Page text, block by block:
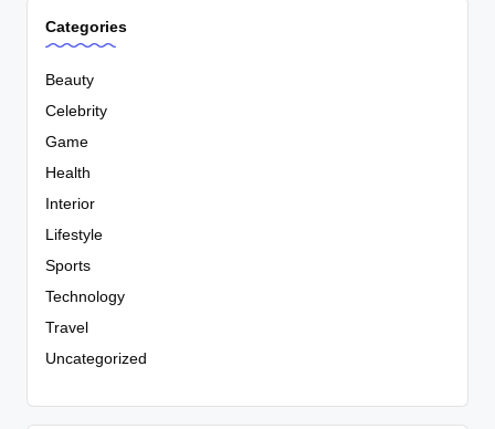
Categories
Beauty
Celebrity
Game
Health
Interior
Lifestyle
Sports
Technology
Travel
Uncategorized